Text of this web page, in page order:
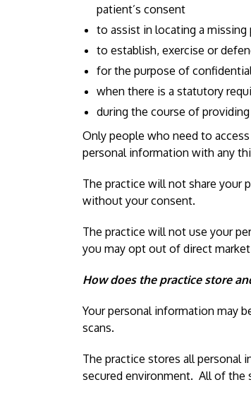
patient’s consent
to assist in locating a missing
to establish, exercise or
for the purpose of
when there is a statutory
during the course of providing
Only people who need to
personal information with any
The practice will not share your
without your consent.
The practice will not use your
you may opt out of direct
How does the practice store
Your personal information may
scans.
The practice stores all personal
secured environment. All of the